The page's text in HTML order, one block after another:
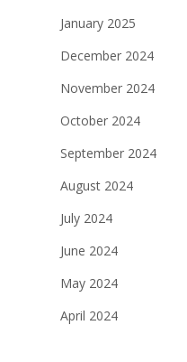
January 2025
December 2024
November 2024
October 2024
September 2024
August 2024
July 2024
June 2024
May 2024
April 2024